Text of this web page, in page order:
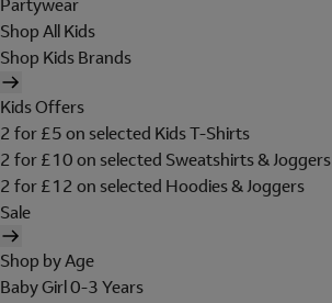
Partywear
Shop All Kids
Shop Kids Brands
Kids Offers
2 for £5 on selected Kids T-Shirts
2 for £10 on selected Sweatshirts & Joggers
2 for £12 on selected Hoodies & Joggers
Sale
Shop by Age
Baby Girl 0-3 Years